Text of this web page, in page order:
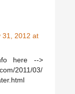
31, 2012 at
here -->
2011/03/